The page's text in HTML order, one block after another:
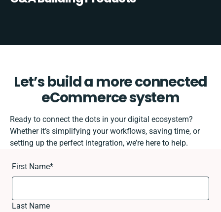
Let’s build a more connected
eCommerce system
Ready to connect the dots in your digital ecosystem?
Whether it’s simplifying your workflows, saving time, or
setting up the perfect integration, we’re here to help.
First Name*
Last Name